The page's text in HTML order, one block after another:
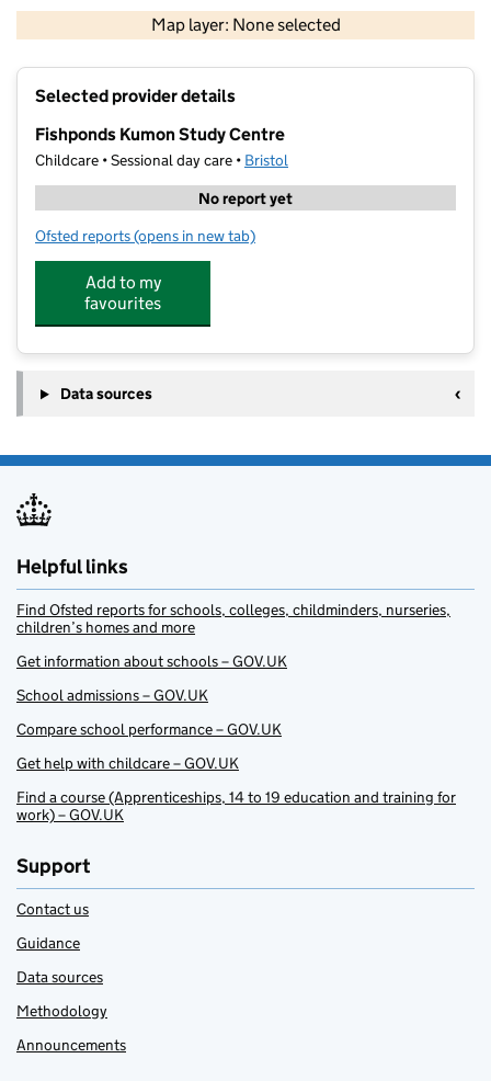
Map layer: None selected
Contains OS data © Crown copyright and database rights 2026
Selected provider details
Fishponds Kumon Study Centre
Childcare • Sessional day care • Bristol
No report yet
Ofsted reports for Fishponds Kumon Study Centre
(opens in new tab)
Add to my
favourites
Data sources
Helpful links
Find Ofsted reports for schools, colleges, childminders, nurseries,
children’s homes and more
Get information about schools – GOV.UK
School admissions – GOV.UK
Compare school performance – GOV.UK
Get help with childcare – GOV.UK
Find a course (Apprenticeships, 14 to 19 education and training for
work) – GOV.UK
Support
Contact us
Guidance
Data sources
Methodology
Announcements